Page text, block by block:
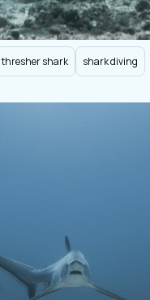
thresher shark shark diving